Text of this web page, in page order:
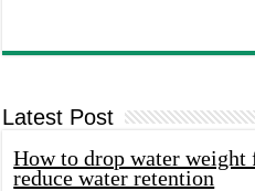
Latest Post
How to drop water
reduce water retention